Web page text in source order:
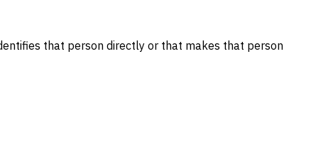
that person directly or that makes that person